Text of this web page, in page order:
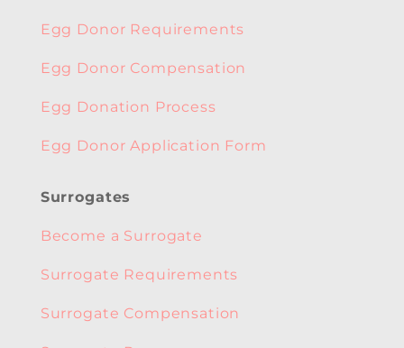
Egg Donor Requirements
Egg Donor Compensation
Egg Donation Process
Egg Donor Application Form
Surrogates
Become a Surrogate
Surrogate Requirements
Surrogate Compensation